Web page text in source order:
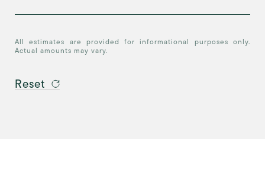
All estimates are provided for informational purposes only.
Actual amounts may vary.
Reset